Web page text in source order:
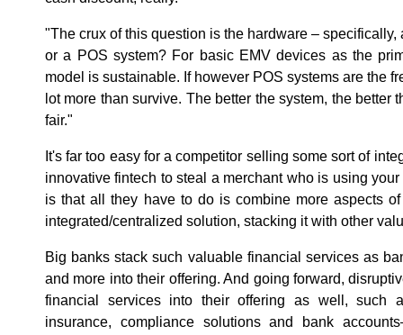
"The crux of this question is the hardware –
or a POS system? For basic EMV devices as the
model is sustainable. If however POS systems are the
lot more than survive. The better the system, the better
fair."
It's far too easy for a competitor selling some sort of
innovative fintech to steal a merchant who is using
is that all they have to do is combine more aspects
integrated/centralized solution, stacking it with other
Big banks stack such valuable financial services as
and more into their offering. And going forward,
financial services into their offering as well, such
insurance, compliance solutions and bank